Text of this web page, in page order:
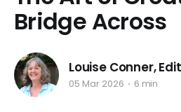
Bridge Across
Louise Conner,
05 Mar 2026 6 min